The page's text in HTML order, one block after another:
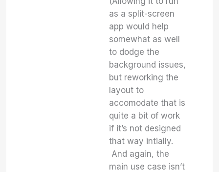
as a split-screen
app would help
somewhat as well
to dodge the
background issues,
but reworking the
layout to
accomodate that is
quite a bit of work
if it’s not designed
that way intially.
And again, the
main use case isn’t